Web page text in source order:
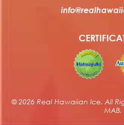
© 2026 Real Hawaiian Ice. All
MAB.